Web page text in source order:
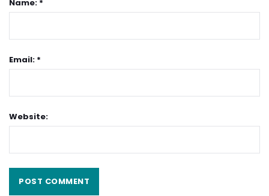
Name: *
Email: *
Website: